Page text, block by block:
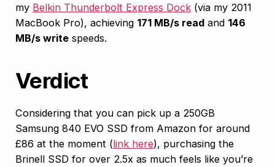
my Belkin Thunderbolt Express Dock (via my 2011
MacBook Pro), achieving 171 MB/s read and 146
MB/s write speeds.
Verdict
Considering that you can pick up a 250GB
Samsung 840 EVO SSD from Amazon for around
£86 at the moment (link here), purchasing the
Brinell SSD for over 2.5x as much feels like you’re